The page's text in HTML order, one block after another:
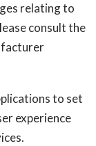
relating to
consult the
to set
experience